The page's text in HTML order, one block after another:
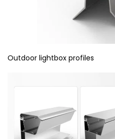
Outdoor lightbox profiles